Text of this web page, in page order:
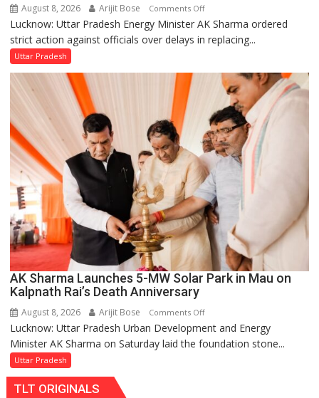
August 8, 2026 Arijit Bose Comments Offon
UP
Energy
Orders
Action
Delayed
Transformer
Replacements
Lucknow: Uttar Pradesh Energy Minister AK Sharma ordered
strict action against officials over delays in replacing...
Uttar Pradesh
AK Sharma Launches 5-MW Solar Park in Mau on
Kalpnath Rai’s Death Anniversary
August 8, 2026 Arijit Bose Comments Offon
AK
Sharma
Lucknow: Uttar Pradesh Urban Development and Energy
Minister AK Sharma on Saturday laid the foundation stone...
Uttar Pradesh
TLT ORIGINALS